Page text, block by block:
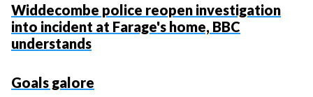
Widdecombe police reopen investigation
into incident at Farage's home, BBC
understands
Goals galore